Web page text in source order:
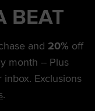
BEAT
and 20% off
month -- Plus
Exclusions
.